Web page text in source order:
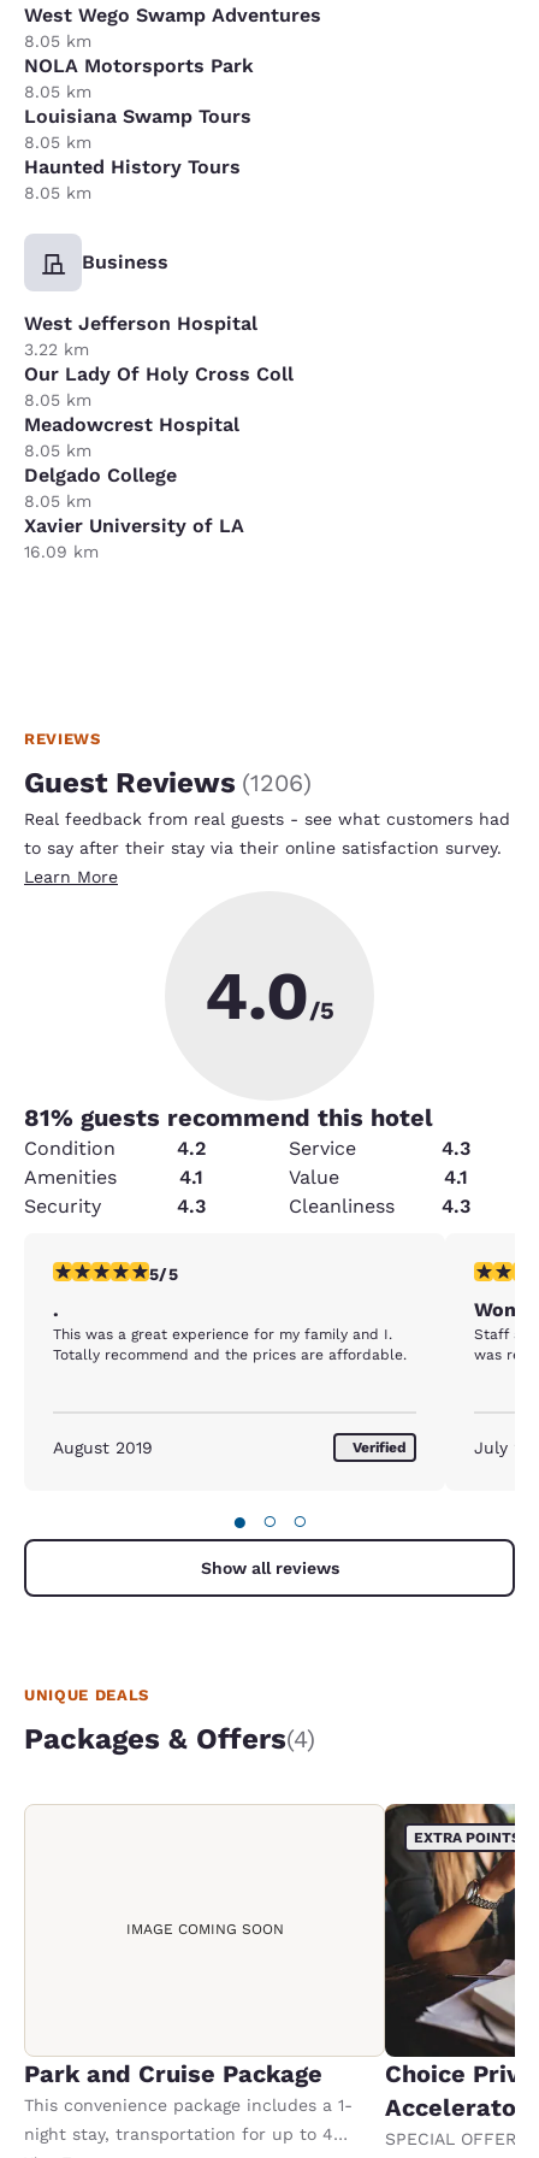
West Wego Swamp Adventures
8.05 km
NOLA Motorsports Park
8.05 km
Louisiana Swamp Tours
8.05 km
Haunted History Tours
8.05 km
Business
West Jefferson Hospital
3.22 km
Our Lady Of Holy Cross Coll
8.05 km
Meadowcrest Hospital
8.05 km
Delgado College
8.05 km
Xavier University of LA
16.09 km
REVIEWS
Guest Reviews (1206)
Real feedback from real guests - see what customers had
to say after their stay via their online satisfaction survey.
Learn More
4.0/5
81% guests recommend this hotel
Condition 4.2 Service
4.3
Amenities
4.1 Value
4.1
Security
4.3 Cleanliness 4.3
5 stars rating. Exceptional. 1 review
5/5
.
This was a great experience for my family and I.
Totally recommend and the prices are affordable.
August 2019 Verified
5 stars
Staff are
was
July
● ○ ○
Show all reviews
UNIQUE DEALS
Packages & Offers(4)
IMAGE COMING SOON
Park and Cruise Package
This convenience package includes a 1-
night stay, transportation for up to 4
EXTRA POINTS
Choice
Accelerator
SPECIAL OFFER